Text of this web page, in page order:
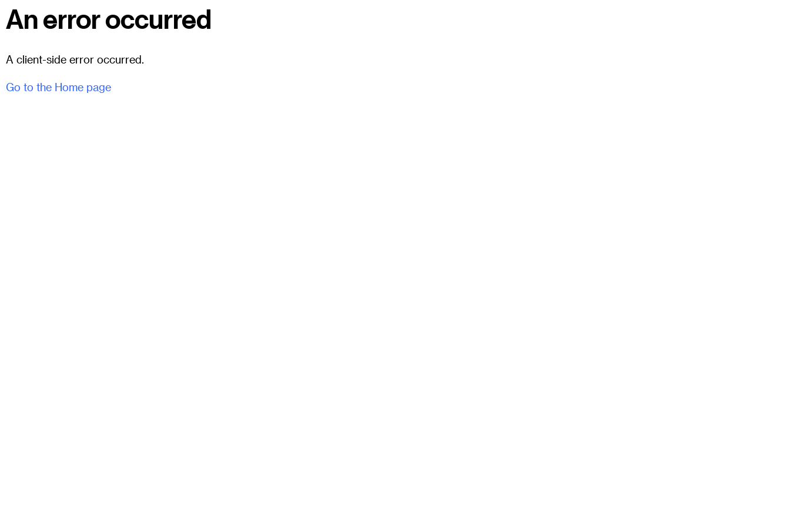
An error occurred
A client-side error occurred.
Go to the Home page